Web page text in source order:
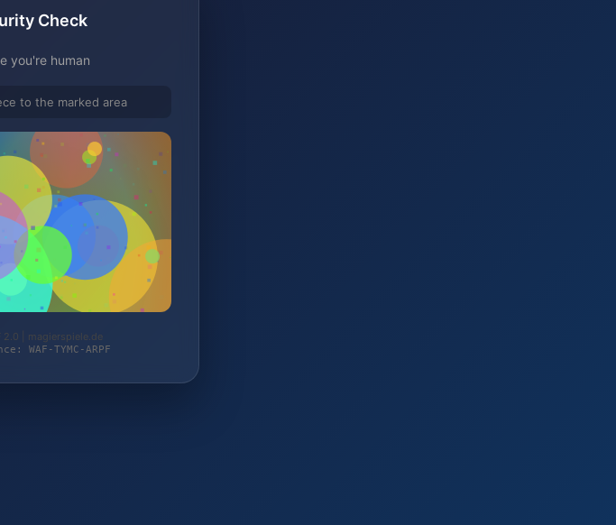
Check
you're human
to the marked area
2.0 | magierspiele.de
WAF-TYMC-ARPF